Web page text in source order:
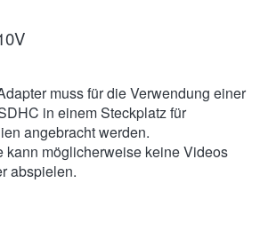
muss für die Verwendung einer
in einem Steckplatz für
angebracht werden.
kann möglicherweise keine Videos
abspielen.